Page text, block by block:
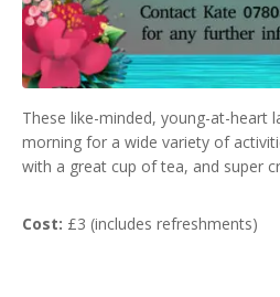
These like-minded, young-at-heart
morning for a wide variety of
with a great cup of tea, and super
Cost: £3 (includes refreshments)